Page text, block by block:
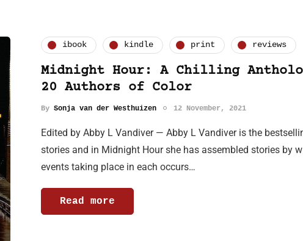
ibook kindle print reviews
Midnight Hour: A Chilling
20 Authors of Color
By Sonja van der Westhuizen 12 November, 2021
Edited by Abby L Vandiver — Abby L Vandiver is the
stories and in Midnight Hour she has assembled stories by
events taking place in each occurs…
Read more